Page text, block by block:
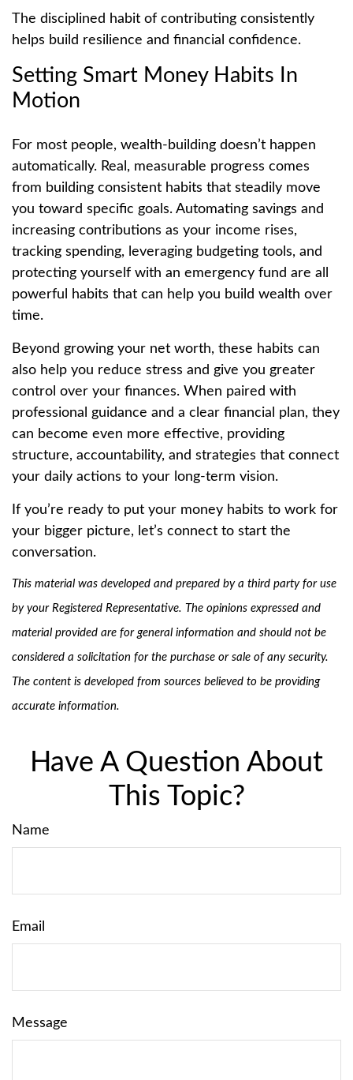
The disciplined habit of contributing consistently
helps build resilience and financial confidence.
Setting Smart Money Habits In
Motion
For most people, wealth-building doesn’t happen
automatically. Real, measurable progress comes
from building consistent habits that steadily move
you toward specific goals. Automating savings and
increasing contributions as your income rises,
tracking spending, leveraging budgeting tools, and
protecting yourself with an emergency fund are all
powerful habits that can help you build wealth over
time.
Beyond growing your net worth, these habits can
also help you reduce stress and give you greater
control over your finances. When paired with
professional guidance and a clear financial plan, they
can become even more effective, providing
structure, accountability, and strategies that connect
your daily actions to your long-term vision.
If you’re ready to put your money habits to work for
your bigger picture, let’s connect to start the
conversation.
This material was developed and prepared by a third party for use
by your Registered Representative. The opinions expressed and
material provided are for general information and should not be
considered a solicitation for the purchase or sale of any security.
The content is developed from sources believed to be providing
accurate information.
Have A Question About
This Topic?
Name
Email
Message